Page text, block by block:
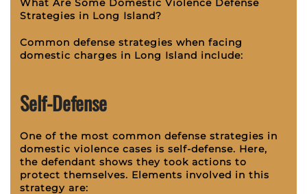
What Are Some Domestic Violence Defense
Strategies in Long Island?
Common defense strategies when facing
domestic charges in Long Island include:
Self-Defense
One of the most common defense strategies in
domestic violence cases is self-defense. Here,
the defendant shows they took actions to
protect themselves. Elements involved in this
strategy are: